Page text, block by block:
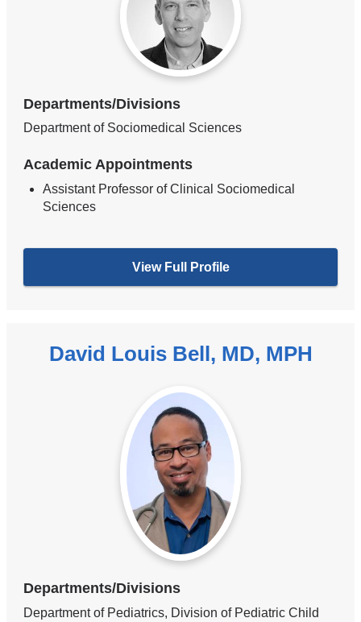
Departments/Divisions
Department of Sociomedical Sciences
Academic Appointments
Assistant Professor of Clinical Sociomedical
Sciences
View Full Profile
David Louis Bell, MD, MPH
Departments/Divisions
Department of Pediatrics, Division of Pediatric Child